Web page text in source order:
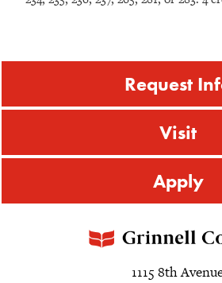
Request
Visit
Apply
1115 8th